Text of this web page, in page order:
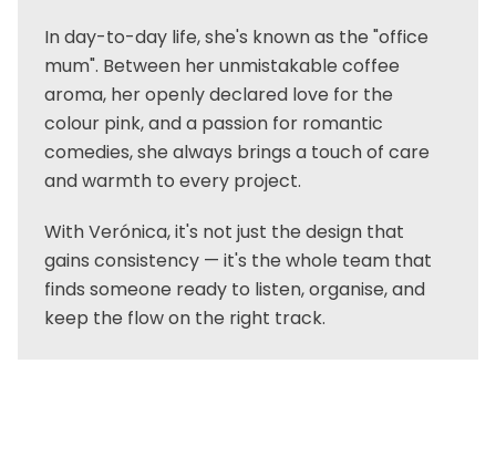
In day-to-day life, she's known as the "office
mum". Between her unmistakable coffee
aroma, her openly declared love for the
colour pink, and a passion for romantic
comedies, she always brings a touch of care
and warmth to every project.
With Verónica, it's not just the design that
gains consistency — it's the whole team that
finds someone ready to listen, organise, and
keep the flow on the right track.